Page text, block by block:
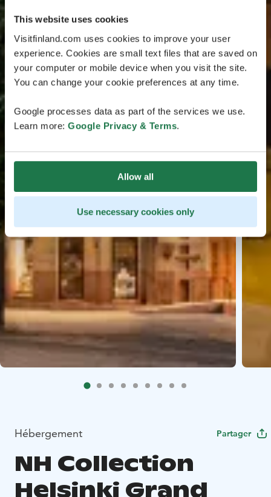
This website uses cookies
Visitfinland.com uses cookies to improve your user
experience. Cookies are small text files that are saved on
your computer or mobile device when you visit the site.
You can change your cookie preferences at any time.
Google processes data as part of the services we use.
Learn more: Google Privacy & Terms.
Allow all
Use necessary cookies only
Hébergement Partager
NH Collection
Helsinki Grand